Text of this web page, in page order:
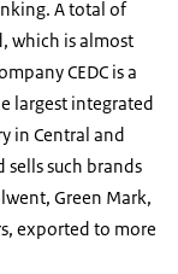
A total of
which is almost
CEDC is a
largest integrated
in Central and
sells such brands
Green Mark,
exported to more